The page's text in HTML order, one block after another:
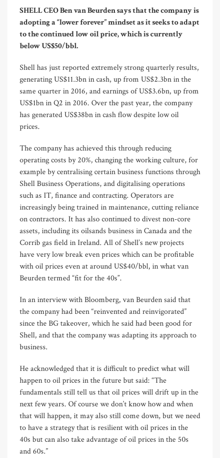
SHELL CEO Ben van Beurden says that the company is
adopting a “lower forever” mindset as it seeks to adapt
to the continued low oil price, which is currently
below US$50/bbl.
Shell has just reported extremely strong quarterly results,
generating US$11.3bn in cash, up from US$2.3bn in the
same quarter in 2016, and earnings of US$3.6bn, up from
US$1bn in Q2 in 2016. Over the past year, the company
has generated US$38bn in cash flow despite low oil
prices.
The company has achieved this through reducing
operating costs by 20%, changing the working culture, for
example by centralising certain business functions through
Shell Business Operations, and digitalising operations
such as IT, finance and contracting. Operators are
increasingly being trained in maintenance, cutting reliance
on contractors. It has also continued to divest non-core
assets, including its oilsands business in Canada and the
Corrib gas field in Ireland. All of Shell’s new projects
have very low break even prices which can be profitable
with oil prices even at around US$40/bbl, in what van
Beurden termed “fit for the 40s”.
In an interview with Bloomberg, van Beurden said that
the company had been “reinvented and reinvigorated”
since the BG takeover, which he said had been good for
Shell, and that the company was adapting its approach to
business.
He acknowledged that it is difficult to predict what will
happen to oil prices in the future but said: “The
fundamentals still tell us that oil prices will drift up in the
next few years. Of course we don’t know how and when
that will happen, it may also still come down, but we need
to have a strategy that is resilient with oil prices in the
40s but can also take advantage of oil prices in the 50s
and 60s.”